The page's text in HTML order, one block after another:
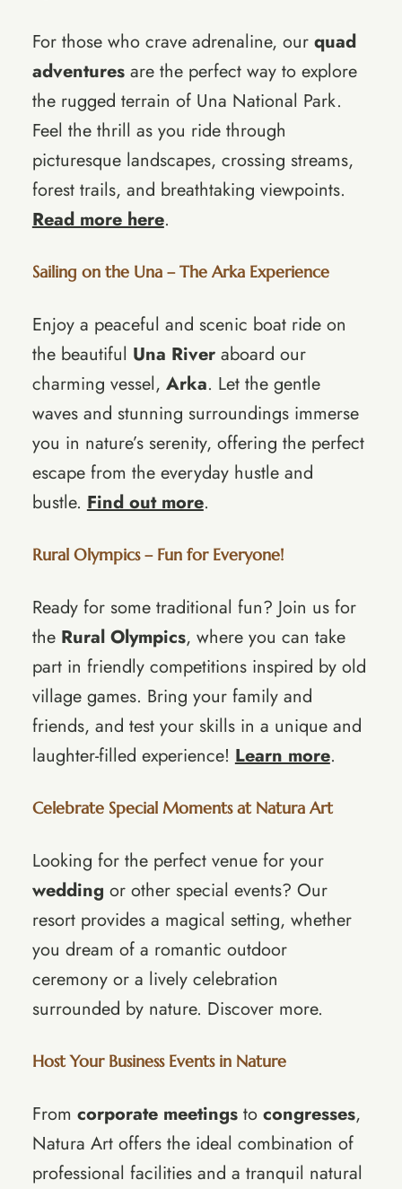
For those who crave adrenaline, our quad
adventuresare the perfect way to explore
the rugged terrain of Una National Park.
Feel the thrill as you ride through
picturesque landscapes, crossing streams,
forest trails, and breathtaking viewpoints.
Read more here.
Sailing on the Una – The Arka Experience
Enjoy a peaceful and scenic boat ride on
the beautiful Una Riveraboard our
charming vessel, Arka. Let the gentle
waves and stunning surroundings immerse
you in nature’s serenity, offering the perfect
escape from the everyday hustle and
bustle.Find out more.
Rural Olympics – Fun for Everyone!
Ready for some traditional fun? Join us for
the Rural Olympics, where you can take
part in friendly competitions inspired by old
village games. Bring your family and
friends, and test your skills in a unique and
laughter-filled experience!Learn more.
Celebrate Special Moments at Natura Art
Looking for the perfect venue for your
wedding or other special events? Our
resort provides a magical setting, whether
you dream of a romantic outdoor
ceremony or a lively celebration
surrounded by nature. Discover more.
Host Your Business Events in Nature
From corporate meetingsto congresses,
Natura Art offers the ideal combination of
professional facilities and a tranquil natural